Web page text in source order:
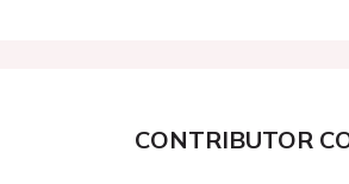
CONTRIBUTOR